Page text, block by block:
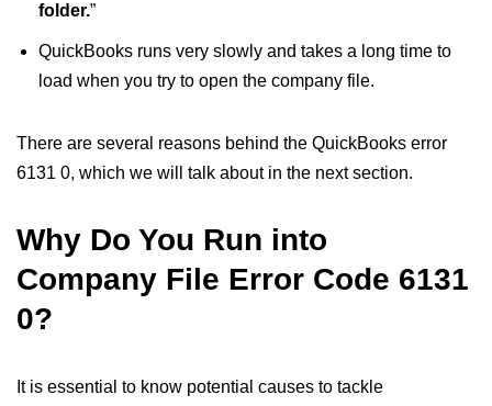
folder.”
QuickBooks runs very slowly and takes a long time to
load when you try to open the company file.
There are several reasons behind the QuickBooks error
6131 0, which we will talk about in the next section.
Why Do You Run into
Company File Error Code 6131
0?
It is essential to know potential causes to tackle